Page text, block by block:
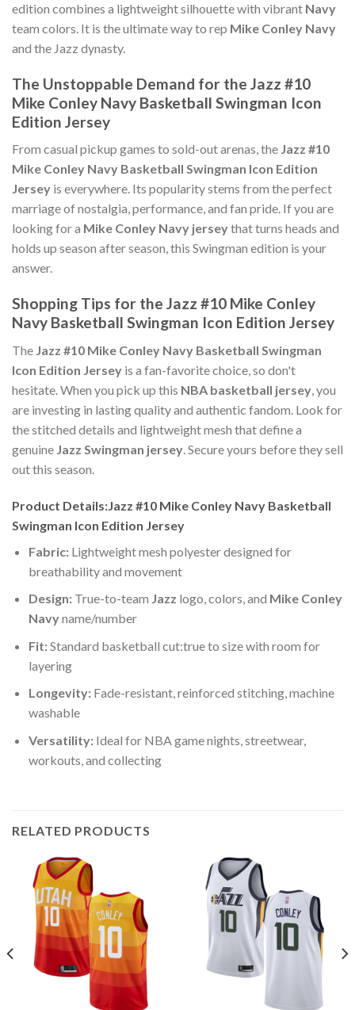
edition combines a lightweight silhouette with vibrant Navy
team colors. It is the ultimate way to rep Mike Conley Navy
and the Jazz dynasty.
The Unstoppable Demand for the Jazz #10
Mike Conley Navy Basketball Swingman Icon
Edition Jersey
From casual pickup games to sold-out arenas, the Jazz #10
Mike Conley Navy Basketball Swingman Icon Edition
Jersey is everywhere. Its popularity stems from the perfect
marriage of nostalgia, performance, and fan pride. If you are
looking for a Mike Conley Navy jerseythat turns heads and
holds up season after season, this Swingman edition is your
answer.
Shopping Tips for the Jazz #10 Mike Conley
Navy Basketball Swingman Icon Edition Jersey
The Jazz #10 Mike Conley Navy Basketball Swingman
Icon Edition Jersey is a fan-favorite choice, so don't
hesitate. When you pick up this NBA basketball jersey, you
are investing in lasting quality and authentic fandom. Look for
the stitched details and lightweight mesh that define a
genuine Jazz Swingman jersey. Secure yours before they sell
out this season.
Product Details:Jazz #10 Mike Conley Navy Basketball
Swingman Icon Edition Jersey
Fabric:Lightweight mesh polyester designed for
breathability and movement
Design:True-to-team Jazz logo, colors, and Mike Conley
Navyname/number
Fit:Standard basketball cut:true to size with room for
layering
Longevity:Fade-resistant, reinforced stitching, machine
washable
Versatility:Ideal for NBA game nights, streetwear,
workouts, and collecting
RELATED PRODUCTS